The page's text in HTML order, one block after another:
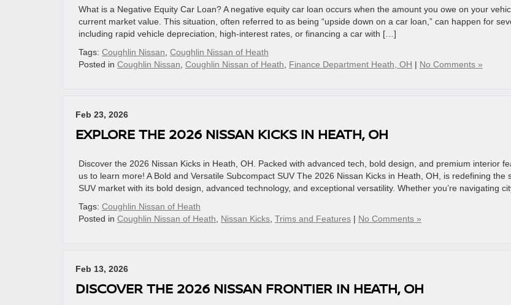
What is a Negative Equity Car Loan? A negative equity car loan occurs when the amount you owe on your
current market value. This situation, often referred to as being “upside down on a car loan,” can happen for
including rapid vehicle depreciation, high-interest rates, or financing a car with […]
Tags: Coughlin Nissan Coughlin Nissan of Heath
Posted in Coughlin Nissan Coughlin Nissan of Heath Finance Department Heath, OH | No Comments »
Feb 23, 2026
EXPLORE THE 2026 NISSAN KICKS IN HEATH, OH
Discover the 2026 Nissan Kicks in Heath, OH. Packed with advanced tech, bold design, and premium interior
us to learn more! A Bold and Versatile Subcompact SUV The 2026 Nissan Kicks in Heath, OH, is redefining the
SUV market with its bold design, advanced technology, and exceptional versatility. Whether you’re navigating
Tags: Coughlin Nissan of Heath
Posted in Coughlin Nissan of Heath Nissan Kicks Trims and Features | No Comments »
Feb 13, 2026
DISCOVER THE 2026 NISSAN FRONTIER IN HEATH, OH